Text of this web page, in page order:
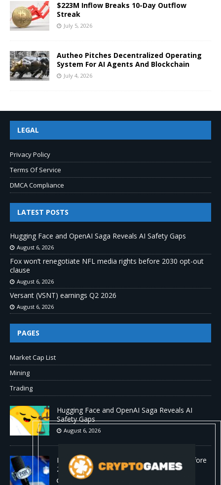
$223M Inflow Breaks 10-Day Outflow
Streak
July 5, 2026
Autheo Pitches Decentralized Operating
System For AI Agents And Blockchain
July 4, 2026
LEGAL
Privacy Policy
Terms Of Service
DMCA Compliance
LATEST POSTS
Hugging Face and OpenAI Saga Reveals AI Safety Gaps
August 6, 2026
Fox won’t renegotiate NFL media rights before 2030 opt-out
clause
August 6, 2026
Versant (VSNT) earnings Q2 2026
August 6, 2026
PAGES
Market Cap List
Mining
Trading
Hugging Face and OpenAI Saga Reveals AI
Safety Gaps
August 6, 2026
Fox won’t renegotiate NFL media rights before
2030 opt-out clause
August 6, 2026